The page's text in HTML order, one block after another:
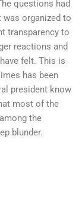
questions had
organized to
transparency to
reactions and
felt. This is
has been
president know
most of the
the
blunder.